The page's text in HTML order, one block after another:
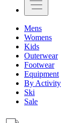
Mens
Womens
Kids
Outerwear
Footwear
Equipment
By Activity
Ski
Sale